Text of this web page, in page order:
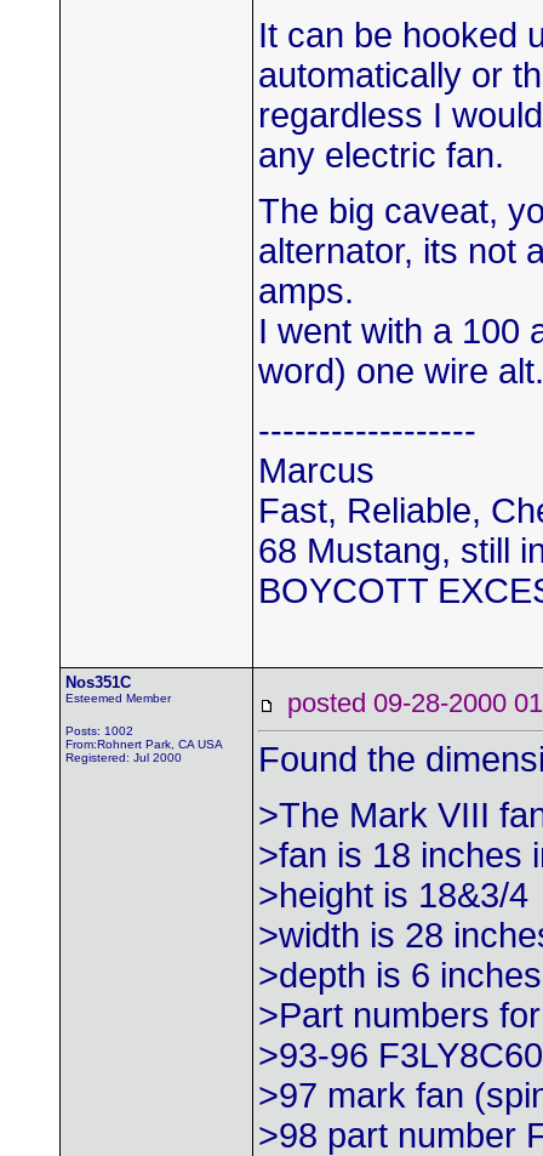
It can be hooked
automatically or
regardless I
any electric fan.
The big caveat,
alternator, its not
amps.
I went with a 100
word) one wire alt.
------------------
Marcus
Fast, Reliable,
68 Mustang, still
BOYCOTT
Nos351C
Esteemed Member
Posts: 1002
From:Rohnert Park, CA USA
Registered: Jul 2000
posted 09-28-2000
Found the
>The Mark VIII
>fan is 18 inches
>height is 18&3/4
>width is 28
>depth is 6 inches
>Part numbers
>93-96
>97 mark fan
>98 part number